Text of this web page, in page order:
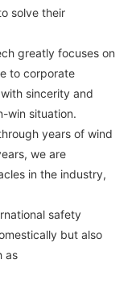
solve their
greatly focuses on
to corporate
sincerity and
win situation.
years of wind
we are
in the industry,
safety
but also
as